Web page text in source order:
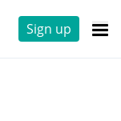
Sign up